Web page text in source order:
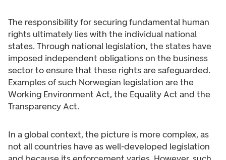
The responsibility for securing fundamental human
rights ultimately lies with the individual national
states. Through national legislation, the states have
imposed independent obligations on the business
sector to ensure that these rights are safeguarded.
Examples of such Norwegian legislation are the
Working Environment Act, the Equality Act and the
Transparency Act.
In a global context, the picture is more complex, as
not all countries have as well-developed legislation